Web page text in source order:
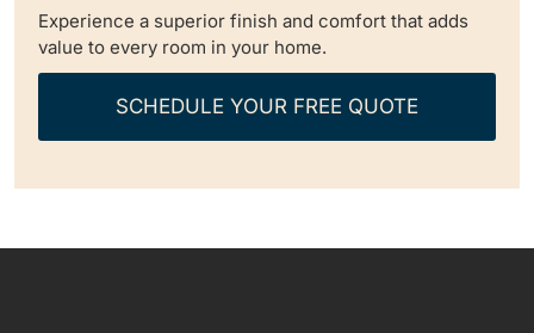
Experience a superior finish and comfort that adds
value to every room in your home.
SCHEDULE YOUR FREE QUOTE